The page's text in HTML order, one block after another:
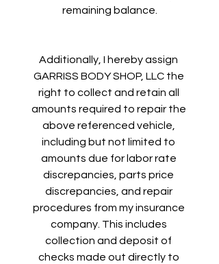
remaining balance.
Additionally, I hereby assign
GARRISS BODY SHOP, LLC the
right to collect and retain all
amounts required to repair the
above referenced vehicle,
including but not limited to
amounts due for labor rate
discrepancies, parts price
discrepancies, and repair
procedures from my insurance
company. This includes
collection and deposit of
checks made out directly to